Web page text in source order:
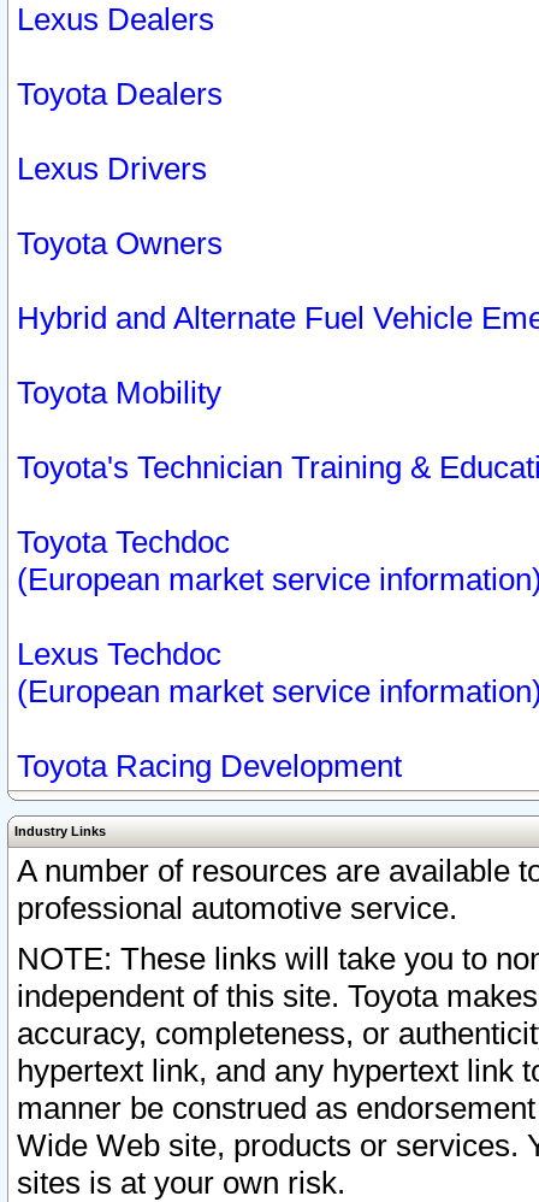
Lexus Dealers
Toyota Dealers
Lexus Drivers
Toyota Owners
Hybrid and Alternate Fuel Vehicle
Toyota Mobility
Toyota's Technician Training &
Toyota Techdoc
(European market service
Lexus Techdoc
(European market service
Toyota Racing Development
Industry Links
A number of resources are available
professional automotive service.
NOTE: These links will take you to
independent of this site. Toyota
accuracy, completeness, or
hypertext link, and any hypertext link
manner be construed as
Wide Web site, products or services.
sites is at your own risk.